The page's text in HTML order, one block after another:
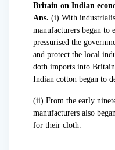
Britain on Indian
Ans. (i) With
manufacturers began to
pressurised the
and protect the local
doth imports into
Indian cotton began to
(ii) From the early
manufacturers also
for their cloth.